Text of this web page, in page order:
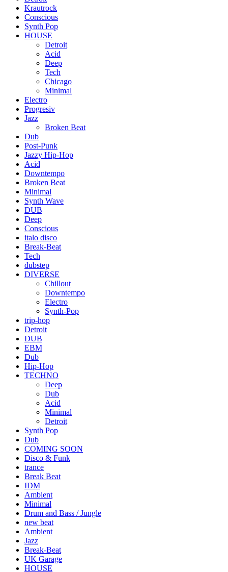
Krautrock
Conscious
Synth Pop
HOUSE
Detroit
Acid
Deep
Tech
Chicago
Minimal
Electro
Progresiv
Jazz
Broken Beat
Dub
Post-Punk
Jazzy Hip-Hop
Acid
Downtempo
Broken Beat
Minimal
Synth Wave
DUB
Deep
Conscious
italo disco
Break-Beat
Tech
dubstep
DIVERSE
Chillout
Downtempo
Electro
Synth-Pop
trip-hop
Detroit
DUB
EBM
Dub
Hip-Hop
TECHNO
Deep
Dub
Acid
Minimal
Detroit
Synth Pop
Dub
COMING SOON
Disco & Funk
trance
Break Beat
IDM
Ambient
Minimal
Drum and Bass / Jungle
new beat
Ambient
Jazz
Break-Beat
UK Garage
HOUSE